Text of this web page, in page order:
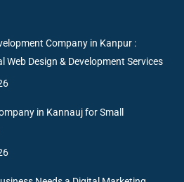
Company in Kanpur :
Web Design & Development Services
in Kannauj for Small